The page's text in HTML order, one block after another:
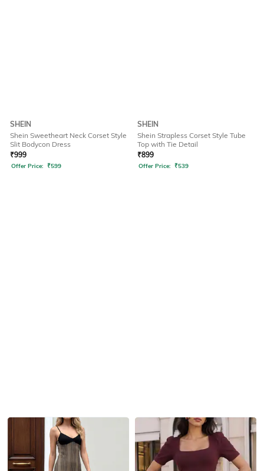
SHEIN
Shein Sweetheart Neck Corset Style
Slit Bodycon Dress
₹999
Offer Price: ₹599
SHEIN
Shein Strapless Corset Style Tube
Top with Tie Detail
₹899
Offer Price: ₹539